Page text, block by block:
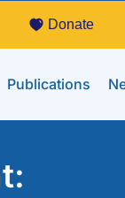
Donate
Publications